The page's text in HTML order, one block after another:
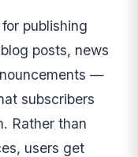
publishing
posts, news
—
subscribers
Rather than
users get